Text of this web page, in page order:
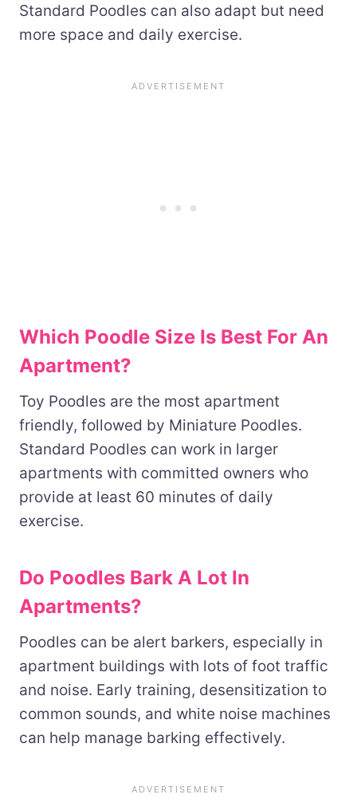
Standard Poodles can also adapt but need
more space and daily exercise.
Which Poodle Size Is Best For An
Apartment?
Toy Poodles are the most apartment
friendly, followed by Miniature Poodles.
Standard Poodles can work in larger
apartments with committed owners who
provide at least 60 minutes of daily
exercise.
Do Poodles Bark A Lot In
Apartments?
Poodles can be alert barkers, especially in
apartment buildings with lots of foot traffic
and noise. Early training, desensitization to
common sounds, and white noise machines
can help manage barking effectively.